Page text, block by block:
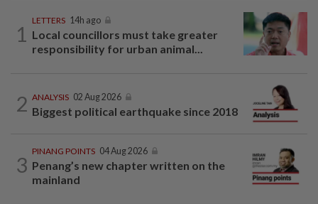
1
LETTERS 14h ago
Local councillors must take greater
responsibility for urban animal...
2 ANALYSIS 02 Aug 2026
Biggest political earthquake since 2018
3
PINANG POINTS 04 Aug 2026
Penang’s new chapter written on the
mainland